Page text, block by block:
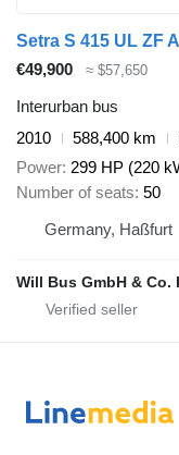
Setra S 415 UL ZF
€49,900
≈ $57,650
Interurban bus
2010
588,400 km
Power 299 HP (220
Number of seats 50
Germany, Haßfurt
Will Bus GmbH & Co.